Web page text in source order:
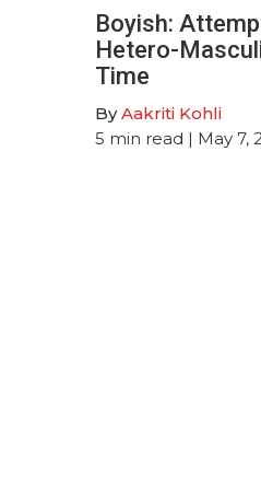
Boyish:
Hetero-
Time
ByAakriti Kohli
5 min read | May 7,